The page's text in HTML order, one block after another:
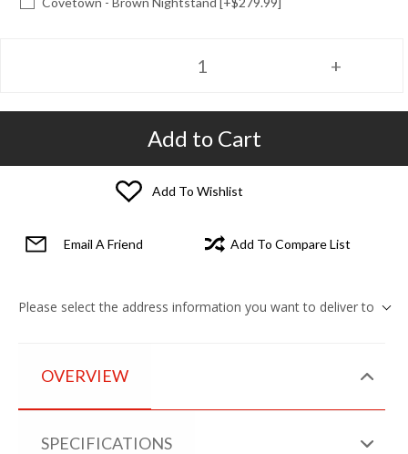
Add to Cart
Add To Wishlist
Email A Friend Add To Compare List
Please select the address information you want to deliver to
OVERVIEW
SPECIFICATIONS